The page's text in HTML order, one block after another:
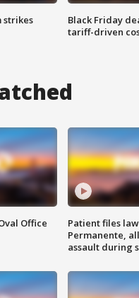
strikes
Black Friday
tariff-driven
Office
Patient files
Permanente,
assault during